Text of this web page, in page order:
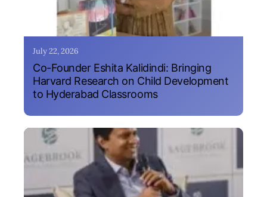
July 22, 2026
Co-Founder Eshita Kalidindi: Bringing
Harvard Research on Child Development
to Hyderabad Classrooms